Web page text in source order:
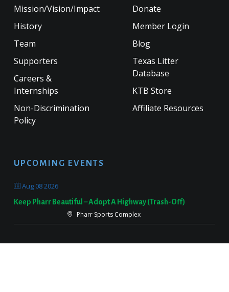
Mission/Vision/Impact
History
Team
Supporters
Careers &
Internships
Non-Discrimination
Policy
Donate
Member Login
Blog
Texas Litter
Database
KTB Store
Affiliate Resources
UPCOMING EVENTS
Aug 08 2026
Keep Pharr Beautiful – Adopt A Highway (Trash-Off)
Pharr Sports Complex